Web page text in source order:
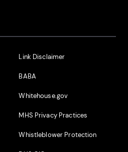
Link Disclaimer
BABA
Whitehouse.gov
MHS Privacy Practices
Whistleblower Protection